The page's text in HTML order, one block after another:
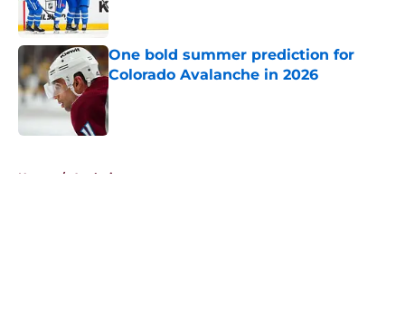
One bold summer prediction for
Colorado Avalanche in 2026
Published by on Invalid Date
Home / Analysis